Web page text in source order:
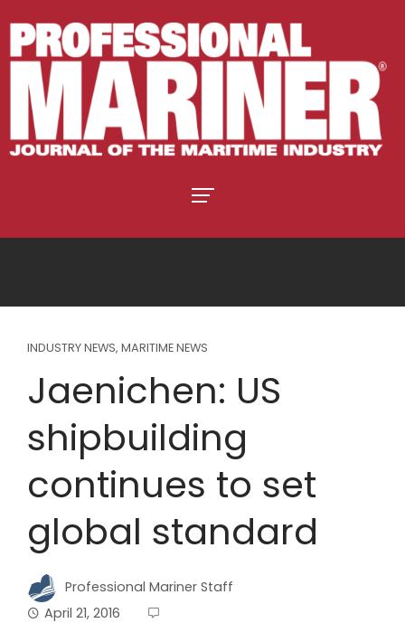
INDUSTRY NEWS, MARITIME NEWS
Jaenichen: US
shipbuilding
continues to set
global standard
Professional Mariner Staff
April 21, 2016